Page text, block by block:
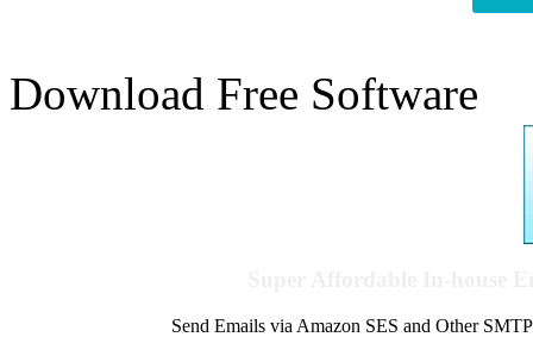
Download Free Software
Send Emails via Amazon SES and Other